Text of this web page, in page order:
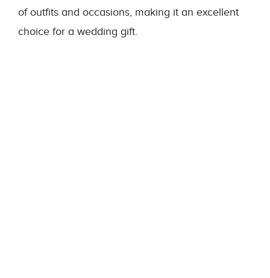
of outfits and occasions, making it an excellent
choice for a wedding gift.